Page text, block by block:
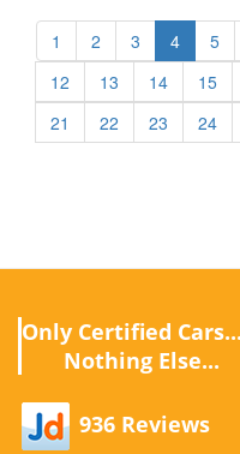
1 2 3 4 5
12
13 14 15
21
22 23 24
Only Certified
Nothing Else...
936 Reviews